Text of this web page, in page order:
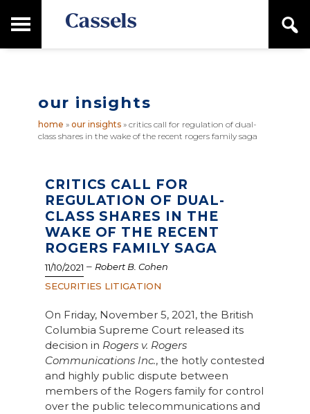
to
to
M
i
n
n
u
a
our insights
home » our insights» critics call for regulation of dual-
class shares in the wake of the recent rogers family saga
CRITICS CALL FOR
REGULATION OF DUAL-
CLASS SHARES IN THE
WAKE OF THE RECENT
ROGERS FAMILY SAGA
11/10/2021 – Robert B. Cohen
SECURITIES LITIGATION
On Friday, November 5, 2021, the British
Columbia Supreme Court released its
decision in Rogers v. Rogers
Communications Inc., the hotly contested
and highly public dispute between
members of the Rogers family for control
over the public telecommunications and